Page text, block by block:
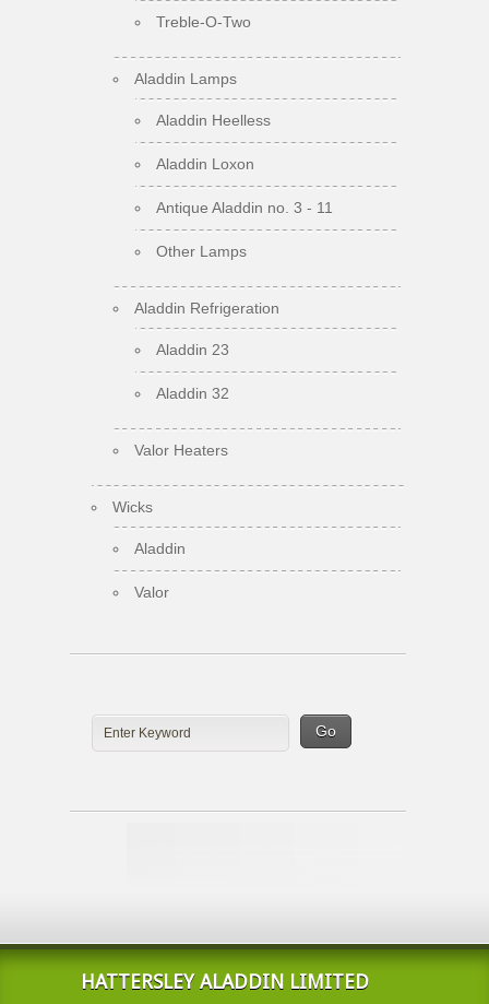
Treble-O-Two
Aladdin Lamps
Aladdin Heelless
Aladdin Loxon
Antique Aladdin no. 3 - 11
Other Lamps
Aladdin Refrigeration
Aladdin 23
Aladdin 32
Valor Heaters
Wicks
Aladdin
Valor
HATTERSLEY ALADDIN LIMITED